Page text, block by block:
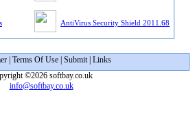
AntiVirus Security Shield 2011.68
| Terms Of Use| Submit| Links
©2026 softbay.co.uk
info@softbay.co.uk